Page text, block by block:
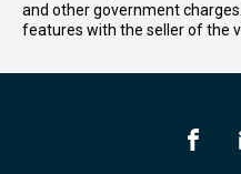
and other government
features with the seller of the